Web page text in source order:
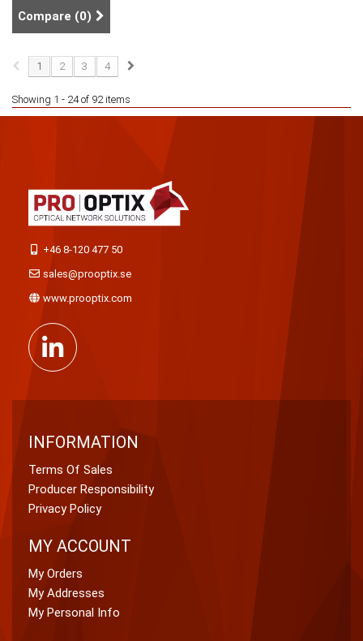
Compare (0)
1 2 3 4
Showing 1 - 24 of 92 items
+46 8-120 477 50
sales@prooptix.se
www.prooptix.com
INFORMATION
Terms Of Sales
Producer Responsibility
Privacy Policy
MY ACCOUNT
My Orders
My Addresses
My Personal Info